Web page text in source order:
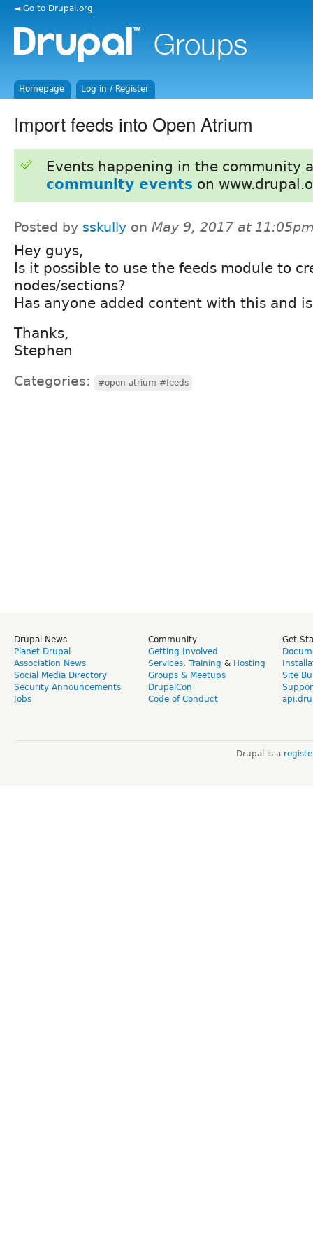
◄ Go to Drupal.org
Homepage Log in / Register
Import feeds into Open Atrium
Events happening in the community
community events on
Posted by sskully on May 9, 2017 at
Hey guys,
Is it possible to use the feeds module to
nodes/sections?
Has anyone added content with this and
Thanks,
Stephen
Categories: #open atrium #feeds
Drupal News
Planet Drupal
Association News
Social Media Directory
Security Announcements
Jobs
Community
Getting Involved
Services, Training & Hosting
Groups & Meetups
DrupalCon
Code of Conduct
Get
Site
Drupal is a